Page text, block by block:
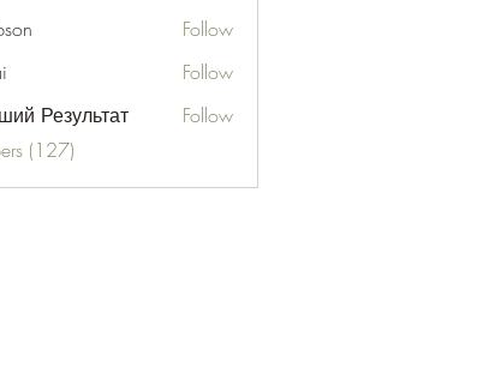
Follow
Follow
Результат
Follow
(127)